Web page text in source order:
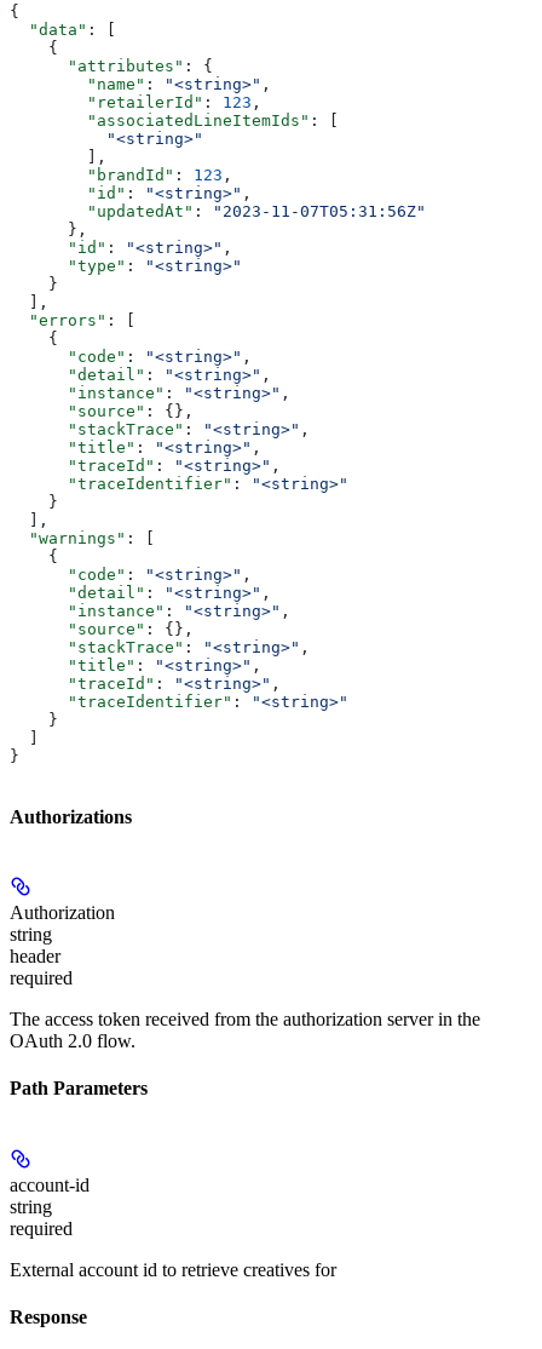
{
  "data"
: [
    {
      "attributes"
: {
        "name"
: "<string>" ,
        "retailerId"
: 123 ,
        "associatedLineItemIds"
: [
          "<string>"
        ],
        "brandId"
: 123 ,
        "id"
: "<string>" ,
        "updatedAt"
:
"2023-11-07T05:31:56Z"
      },
      "id"
: "<string>" ,
      "type"
:
"<string>"
    }
  ],
  "errors"
: [
    {
      "code"
: "<string>" ,
      "detail"
: "<string>" ,
      "instance"
: "<string>" ,
      "source"
: {},
      "stackTrace"
: "<string>" ,
      "title"
: "<string>" ,
      "traceId"
: "<string>" ,
      "traceIdentifier"
:
"<string>"
    }
  ],
  "warnings"
: [
    {
      "code"
: "<string>" ,
      "detail"
: "<string>" ,
      "instance"
: "<string>" ,
      "source"
: {},
      "stackTrace"
: "<string>" ,
      "title"
: "<string>" ,
      "traceId"
: "<string>" ,
      "traceIdentifier"
:
"<string>"
    }
  ]
}
Authorizations
Authorization
string
header
required
The access token received from the authorization server in the
OAuth 2.0 flow.
Path Parameters
account-id
string
required
External account id to retrieve creatives for
Response